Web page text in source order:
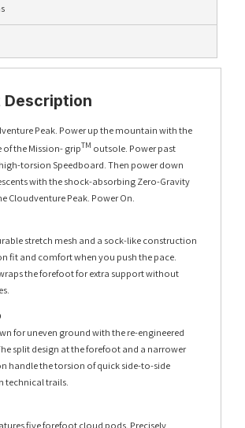
Description
Peak. Power up the mountain with the
of the Mission- gripTM outsole. Power past
torsion Speedboard. Then power down
with the shock-absorbing Zero-Gravity
Cloudventure Peak. Power On.
stretch mesh and a sock-like construction
fit and comfort when you push the pace.
the forefoot for extra support without
for uneven ground with the re-engineered
split design at the forefoot and a narrower
handle the torsion of quick side-to-side
technical trails.
five forefoot cloud pods. Precisely